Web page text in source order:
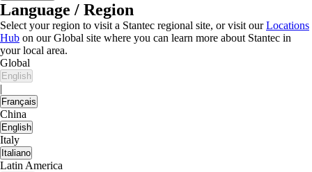
Language / Region
Select your region to visit a Stantec regional site, or visit ourLocations
Hub on our Global site where you can learn more about Stantec in
your local area.
Global
English
|
Français
China
English
Italy
Italiano
Latin America